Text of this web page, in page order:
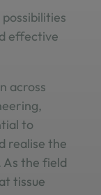
effective
across
to
realise the
the field
tissue